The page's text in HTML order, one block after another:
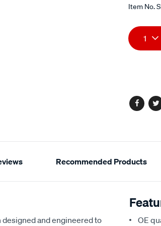
Item No.
Add
to
1
Recommended Products
and engineered to
OE